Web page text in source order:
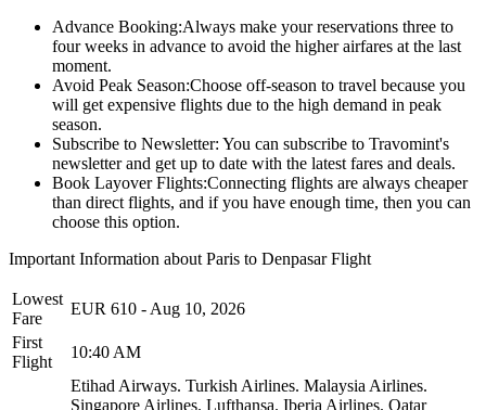
Advance Booking:Always make your reservations three to
four weeks in advance to avoid the higher airfares at the last
moment.
Avoid Peak Season:Choose off-season to travel because you
will get expensive flights due to the high demand in peak
season.
Subscribe to Newsletter: You can subscribe to Travomint's
newsletter and get up to date with the latest fares and deals.
Book Layover Flights:Connecting flights are always cheaper
than direct flights, and if you have enough time, then you can
choose this option.
Important Information about Paris to DenpasarFlight
Lowest
Fare
EUR 610 - Aug 10, 2026
First
Flight
10:40 AM
Etihad Airways. Turkish Airlines. Malaysia Airlines.
Singapore Airlines. Lufthansa. Iberia Airlines. Qatar